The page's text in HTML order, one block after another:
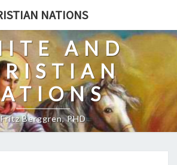
NATIONS
AND
Fritz Berggren, PHD